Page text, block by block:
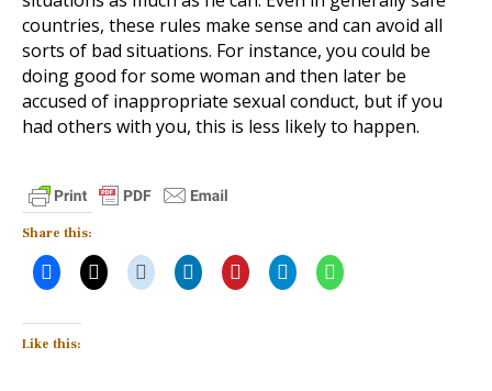
countries, these rules make sense and can avoid all
sorts of bad situations. For instance, you could be
doing good for some woman and then later be
accused of inappropriate sexual conduct, but if you
had others with you, this is less likely to happen.
Share this:
Like this: